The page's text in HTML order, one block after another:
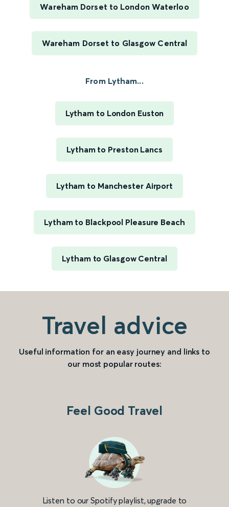
Wareham Dorset to London Waterloo
Wareham Dorset to Glasgow Central
From Lytham...
Lytham to London Euston
Lytham to Preston Lancs
Lytham to Manchester Airport
Lytham to Blackpool Pleasure Beach
Lytham to Glasgow Central
Travel advice
Useful information for an easy journey and links to
our most popular routes:
Feel Good Travel
Listen to our Spotify playlist, upgrade to